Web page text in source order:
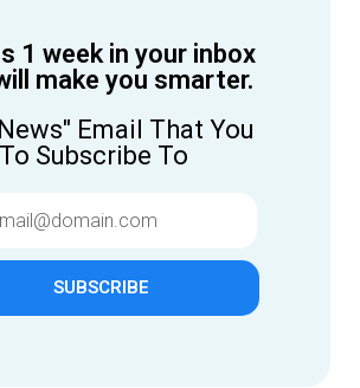
1 week in your inbox
make you smarter.
Email That You
Subscribe To
SUBSCRIBE